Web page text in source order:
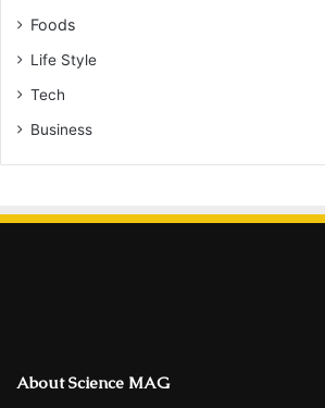
Foods
Life Style
Tech
Business
About Science MAG